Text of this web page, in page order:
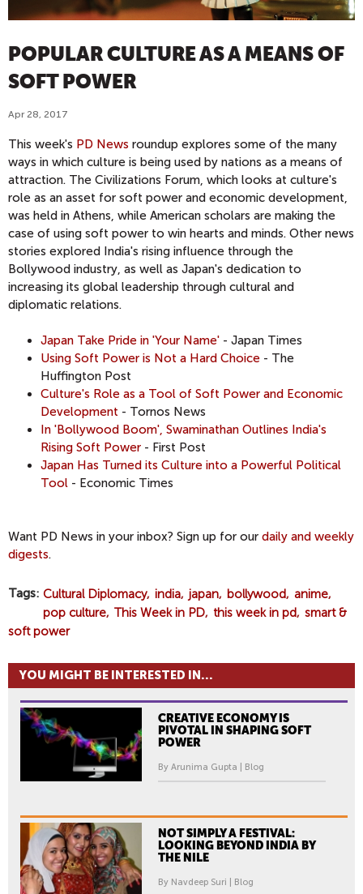
POPULAR CULTURE AS A MEANS OF
SOFT POWER
Apr 28, 2017
This week's PD News roundup explores some of the many
ways in which culture is being used by nations as a means of
attraction. The Civilizations Forum, which looks at culture's
role as an asset for soft power and economic development,
was held in Athens, while American scholars are making the
case of using soft power to win hearts and minds. Other news
stories explored India's rising influence through the
Bollywood industry, as well as Japan's dedication to
increasing its global leadership through cultural and
diplomatic relations.
Japan Take Pride in 'Your Name' - Japan Times
Using Soft Power is Not a Hard Choice - The
Huffington Post
Culture's Role as a Tool of Soft Power and Economic
Development - Tornos News
In 'Bollywood Boom', Swaminathan Outlines India's
Rising Soft Power - First Post
Japan Has Turned its Culture into a Powerful Political
Tool - Economic Times
Want PD News in your inbox? Sign up for our daily and weekly
digests.
Tags Cultural Diplomacy india japan bollywood
anime
pop culture This Week in PD this week in pd smart &
soft power
YOU MIGHT BE INTERESTED IN...
CREATIVE ECONOMY IS
PIVOTAL IN SHAPING SOFT
POWER
By Arunima Gupta | Blog
NOT SIMPLY A FESTIVAL:
LOOKING BEYOND INDIA BY
THE NILE
By Navdeep Suri | Blog